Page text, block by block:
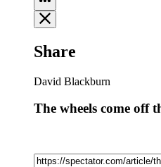
Share
David Blackburn
The wheels come off